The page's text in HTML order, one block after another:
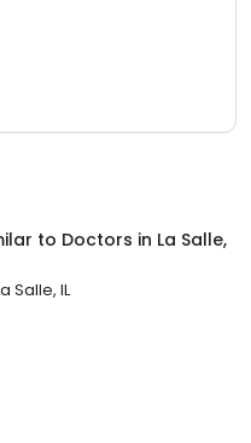
to Doctors in La Salle,
Salle, IL